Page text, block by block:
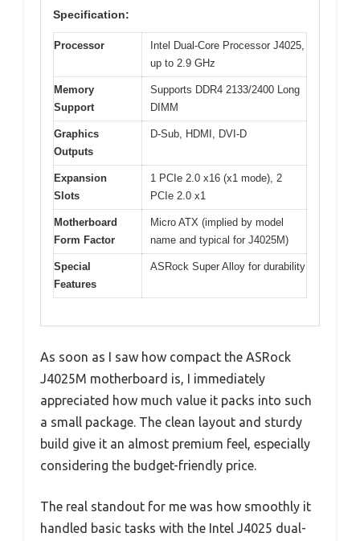
Specification:
Processor
Intel Dual-Core Processor J4025,
up to 2.9 GHz
Memory
Support
Supports DDR4 2133/2400 Long
DIMM
Graphics
Outputs
D-Sub, HDMI, DVI-D
Expansion
Slots
1 PCIe 2.0 x16 (x1 mode), 2
PCIe 2.0 x1
Motherboard
Form Factor
Micro ATX (implied by model
name and typical for J4025M)
Special
Features
ASRock Super Alloy for durability
As soon as I saw how compact the ASRock
J4025M motherboard is, I immediately
appreciated how much value it packs into such
a small package. The clean layout and sturdy
build give it an almost premium feel, especially
considering the budget-friendly price.
The real standout for me was how smoothly it
handled basic tasks with the Intel J4025 dual-